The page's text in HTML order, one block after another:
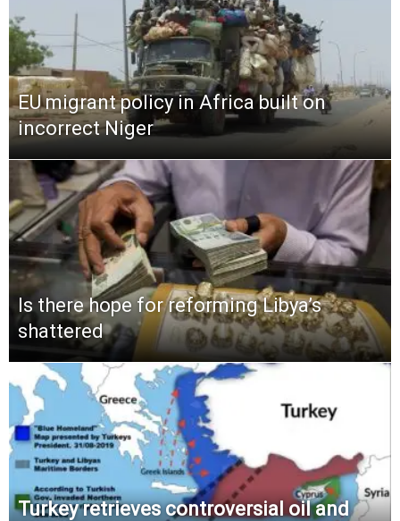
EU migrant policy in Africa built on
incorrect Niger
Is there hope for reforming Libya’s
shattered
Turkey retrieves controversial oil and